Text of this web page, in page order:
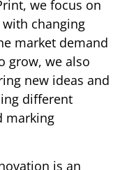
we focus on
changing
market demand
grow, we also
new ideas and
different
marking
is an